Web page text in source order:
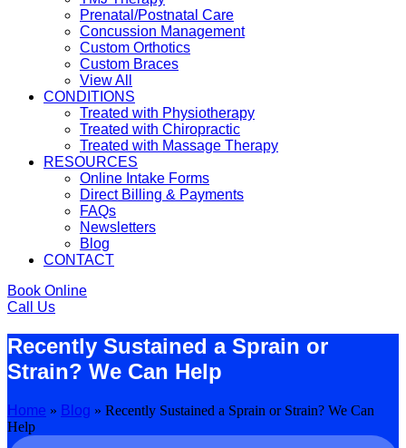
Prenatal/Postnatal Care
Concussion Management
Custom Orthotics
Custom Braces
View All
CONDITIONS
Treated with Physiotherapy
Treated with Chiropractic
Treated with Massage Therapy
RESOURCES
Online Intake Forms
Direct Billing & Payments
FAQs
Newsletters
Blog
CONTACT
Book Online
Call Us
Recently Sustained a Sprain or
Strain? We Can Help
Home » Blog » Recently Sustained a Sprain or Strain? We Can
Help